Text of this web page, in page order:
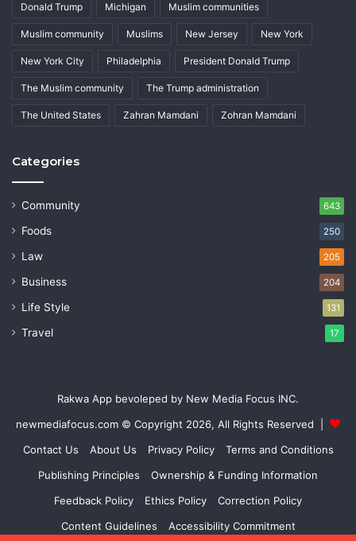
Donald Trump Michigan Muslim communities
Muslim community Muslims New Jersey New York
New York City Philadelphia President Donald Trump
The Muslim community The Trump administration
The United States Zahran Mamdani Zohran Mamdani
Categories
Community 643
Foods 250
Law 205
Business 204
Life Style 131
Travel 17
Rakwa App bevoleped by New Media Focus INC.
newmediafocus.com © Copyright 2026, All Rights Reserved |
Contact Us
About Us Privacy Policy
Terms and Conditions
Publishing Principles
Ownership & Funding Information
Feedback Policy
Ethics Policy
Correction Policy
Content Guidelines
Accessibility Commitment